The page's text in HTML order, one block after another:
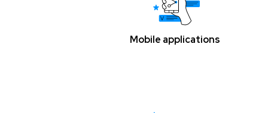
Mobile applications